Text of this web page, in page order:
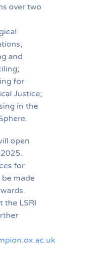
over two
and
for
Justice;
in the
open
for
made
the LSRI